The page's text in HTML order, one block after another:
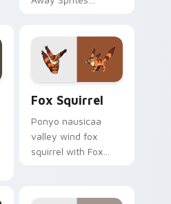
custom cursor heat
and magic glow.
Fox Squirrel
Ponyo nausicaa
valley wind fox
squirrel with Fox
with Totoro custom